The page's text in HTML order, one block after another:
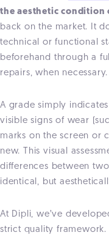
the aesthetic condition
back on the market. It
technical or functional
beforehand through a
repairs, when necessary.
A grade simply
visible signs of wear
marks on the screen or
new. This visual
differences between
identical, but
At Dipli, we’ve
strict quality framework.